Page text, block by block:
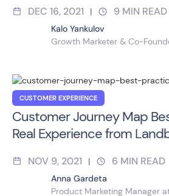
DEC 16, 2021 | 9 MIN READ
Kalo Yankulov
Growth Marketer & Co-
CUSTOMER EXPERIENCE
Customer Journey Map
Real Experience from
NOV 9, 2021 | 6 MIN READ
Anna Gardeta
Product Marketing Manager